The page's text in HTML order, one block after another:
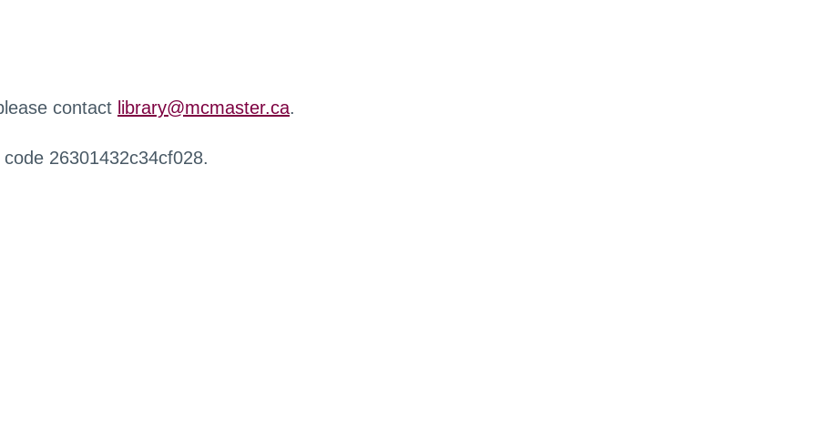
contact library@mcmaster.ca.
26301432c34cf028.